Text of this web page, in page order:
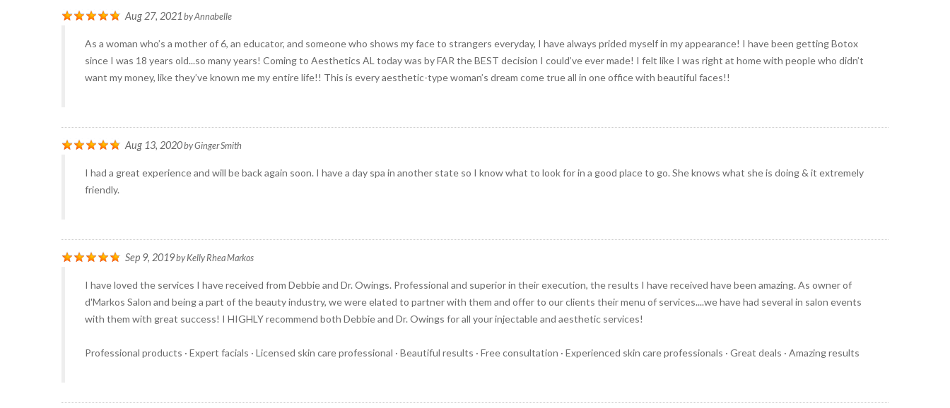
Aug 27, 2021byAnnabelle
As a woman who’s a mother of 6, an educator, and someone who shows my face to strangers everyday, I have always prided myself in my appearance! I have been getting Botox
since I was 18 years old...so many years! Coming to Aesthetics AL today was by FAR the BEST decision I could’ve ever made! I felt like I was right at home with people who didn’t
want my money, like they’ve known me my entire life!! This is every aesthetic-type woman’s dream come true all in one office with beautiful faces!!
Aug 13, 2020byGinger Smith
I had a great experience and will be back again soon. I have a day spa in another state so I know what to look for in a good place to go. She knows what she is doing & it extremely
friendly.
Sep 9, 2019byKelly Rhea Markos
I have loved the services I have received from Debbie and Dr. Owings. Professional and superior in their execution, the results I have received have been amazing. As owner of
d'Markos Salon and being a part of the beauty industry, we were elated to partner with them and offer to our clients their menu of services....we have had several in salon events
with them with great success! I HIGHLY recommend both Debbie and Dr. Owings for all your injectable and aesthetic services!
Professional products · Expert facials · Licensed skin care professional · Beautiful results · Free consultation · Experienced skin care professionals · Great deals · Amazing results